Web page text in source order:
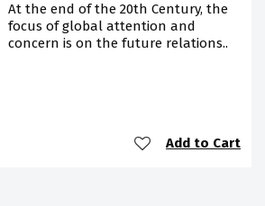
At the end of the 20th Century, the
focus of global attention and
concern is on the future relations..
Add to Cart